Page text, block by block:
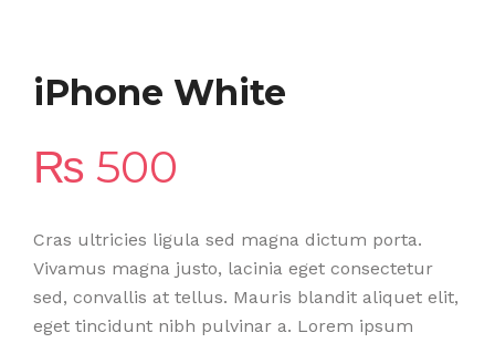
iPhone White
₨ 500
Cras ultricies ligula sed magna dictum porta.
Vivamus magna justo, lacinia eget consectetur
sed, convallis at tellus. Mauris blandit aliquet elit,
eget tincidunt nibh pulvinar a. Lorem ipsum